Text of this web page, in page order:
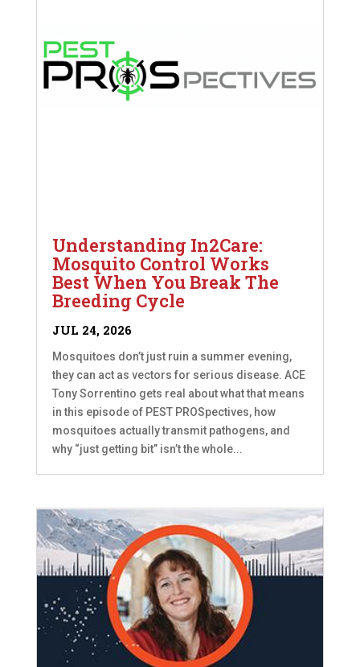
Understanding In2Care:
Mosquito Control Works
Best When You Break The
Breeding Cycle
JUL 24, 2026
Mosquitoes don’t just ruin a summer evening,
they can act as vectors for serious disease. ACE
Tony Sorrentino gets real about what that means
in this episode of PEST PROSpectives, how
mosquitoes actually transmit pathogens, and
why “just getting bit” isn’t the whole...